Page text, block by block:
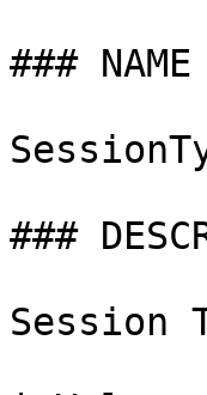
### NAME
###
Session